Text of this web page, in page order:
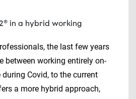
in a hybrid working
the last few years
between working entirely on-
Covid, to the current
a more hybrid approach,